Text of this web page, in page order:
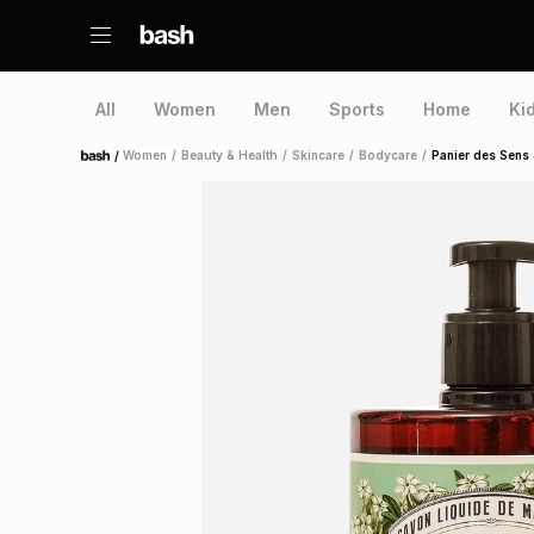
All Women Men Sports Home
Home /Women / Beauty & Health / Skincare / Bodycare / Panier des